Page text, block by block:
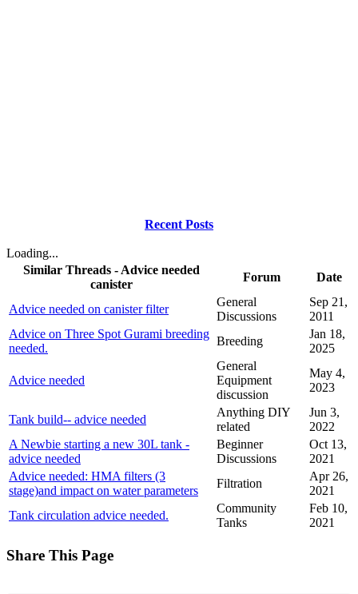
Recent Posts
Loading...
Similar Threads - Advice needed
canister
Forum Date
Advice needed on canister filter
General
Discussions
Sep 21,
2011
Advice on Three Spot Gurami breeding
needed.
Breeding
Jan 18,
2025
Advice needed
General
Equipment
discussion
May 4,
2023
Tank build-- advice needed
Anything DIY
related
Jun 3,
2022
A Newbie starting a new 30L tank -
advice needed
Beginner
Discussions
Oct 13,
2021
Advice needed: HMA filters (3
stage)and impact on water parameters
Filtration
Apr 26,
2021
Tank circulation advice needed.
Community
Tanks
Feb 10,
2021
Share This Page